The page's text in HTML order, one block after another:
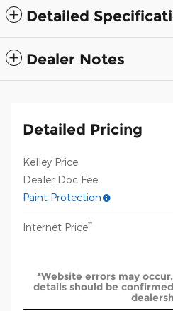
Detailed
Dealer Notes
Detailed Pricing
Kelley Price
Dealer Doc Fee
Paint Protection
Internet Price**
*Website errors may
details should be